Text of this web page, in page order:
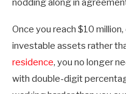
nodding along in
Once you reach $10
investable assets rather
residence, you no longer
with double-digit